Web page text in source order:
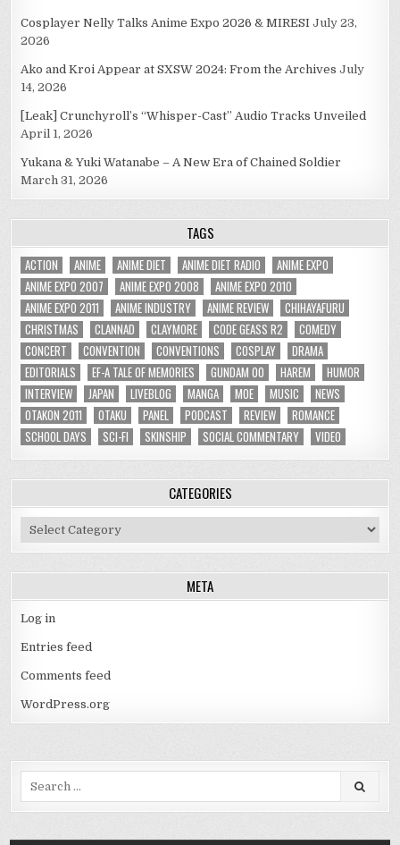
Cosplayer Nelly Talks Anime Expo 2026 & MIRESI July 23,
2026
Ako and Kroi Appear at SXSW 2024: From the Archives July
14, 2026
[Leak] Crunchyroll’s “Whisper-Cast” Audio Tracks Unveiled
April 1, 2026
Yukana & Yuki Watanabe – A New Era of Chained Soldier
March 31, 2026
TAGS
ACTION ANIME ANIME DIET ANIME DIET RADIO
ANIME EXPO
ANIME EXPO 2007
ANIME EXPO 2008
ANIME EXPO 2010
ANIME EXPO 2011
ANIME INDUSTRY ANIME REVIEW
CHIHAYAFURU
CHRISTMAS
CLANNAD CLAYMORE CODE GEASS R2
COMEDY
CONCERT
CONVENTION CONVENTIONS COSPLAY
DRAMA
EDITORIALS
EF-A TALE OF MEMORIES GUNDAM 00 HAREM
HUMOR
INTERVIEW
JAPAN LIVEBLOG MANGA MOE MUSIC
NEWS
OTAKON 2011
OTAKU PANEL PODCAST REVIEW
ROMANCE
SCHOOL DAYS
SCI-FI SKINSHIP SOCIAL COMMENTARY VIDEO
CATEGORIES
Categories
META
Log in
Entries feed
Comments feed
WordPress.org